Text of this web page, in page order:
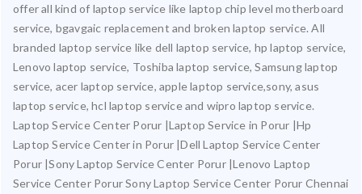
offer all kind of laptop service like laptop chip level motherboard
service, bgavgaic replacement and broken laptop service. All
branded laptop service like dell laptop service, hp laptop service,
Lenovo laptop service, Toshiba laptop service, Samsung laptop
service, acer laptop service, apple laptop service,sony, asus
laptop service, hcl laptop service and wipro laptop service.
Laptop Service Center Porur |Laptop Service in Porur |Hp
Laptop Service Center in Porur |Dell Laptop Service Center
Porur |Sony Laptop Service Center Porur |Lenovo Laptop
Service Center Porur Sony Laptop Service Center Porur Chennai